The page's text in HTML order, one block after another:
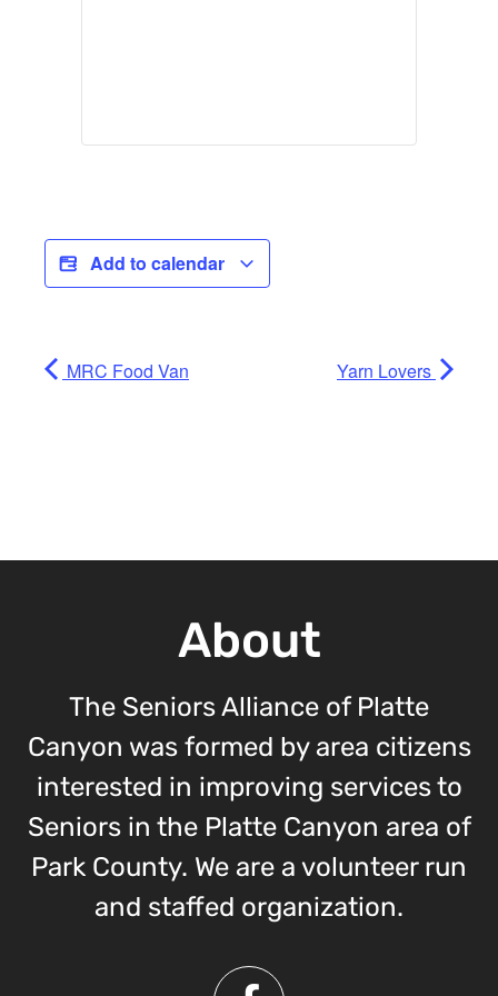
Add to calendar
MRC Food Van Yarn Lovers
About
The Seniors Alliance of Platte
Canyon was formed by area citizens
interested in improving services to
Seniors in the Platte Canyon area of
Park County. We are a volunteer run
and staffed organization.